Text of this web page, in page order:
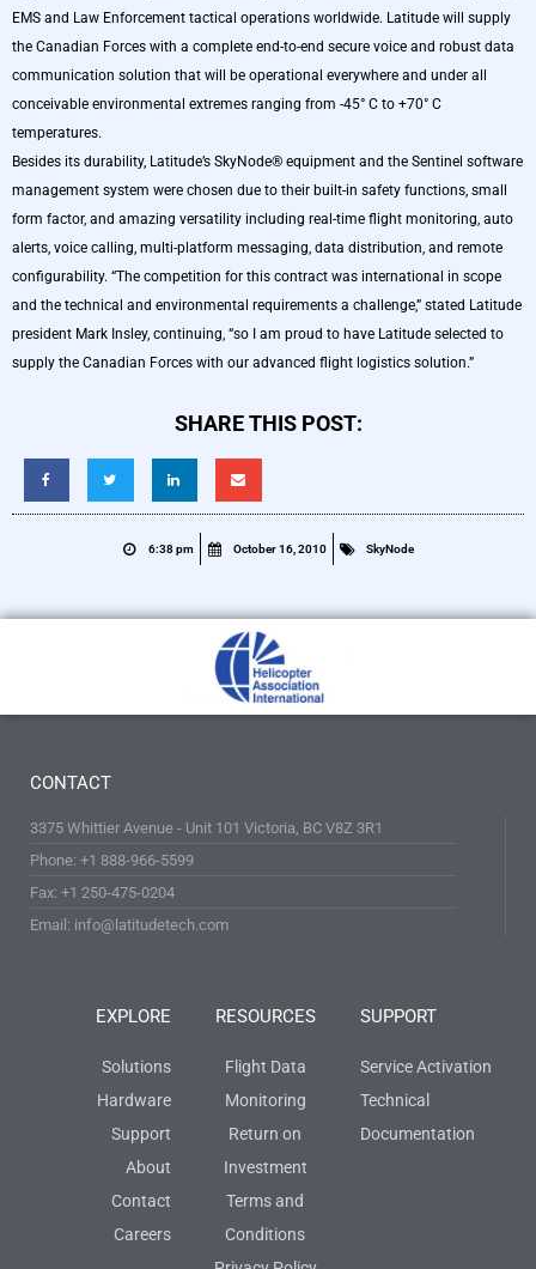
EMS and Law Enforcement tactical operations worldwide. Latitude will supply
the Canadian Forces with a complete end-to-end secure voice and robust data
communication solution that will be operational everywhere and under all
conceivable environmental extremes ranging from -45° C to +70° C
temperatures.
Besides its durability, Latitude’s SkyNode® equipment and the Sentinel software
management system were chosen due to their built-in safety functions, small
form factor, and amazing versatility including real-time flight monitoring, auto
alerts, voice calling, multi-platform messaging, data distribution, and remote
configurability. “The competition for this contract was international in scope
and the technical and environmental requirements a challenge,” stated Latitude
president Mark Insley, continuing, “so I am proud to have Latitude selected to
supply the Canadian Forces with our advanced flight logistics solution.”
SHARE THIS POST:
6:38 pm October 16, 2010 SkyNode
CONTACT
3375 Whittier Avenue - Unit 101 Victoria, BC V8Z 3R1
Phone: +1 888-966-5599
Fax: +1 250-475-0204
Email: info@latitudetech.com
EXPLORE
Solutions
Hardware
Support
About
Contact
Careers
RESOURCES
Flight Data
Monitoring
Return on
Investment
Terms and
Conditions
SUPPORT
Service Activation
Technical
Documentation